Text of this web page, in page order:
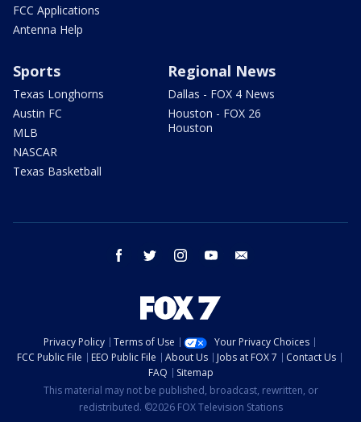
FCC Applications
Antenna Help
Sports
Texas Longhorns
Austin FC
MLB
NASCAR
Texas Basketball
Regional News
Dallas - FOX 4 News
Houston - FOX 26
Houston
facebook twitter instagram youtube
Privacy Policy Terms of Use
Your Privacy Choices
FCC Public File
EEO Public File About Us Jobs at FOX 7
Contact Us
FAQ
Sitemap
This material may not be published, broadcast, rewritten, or
redistributed. ©2026 FOX Television Stations